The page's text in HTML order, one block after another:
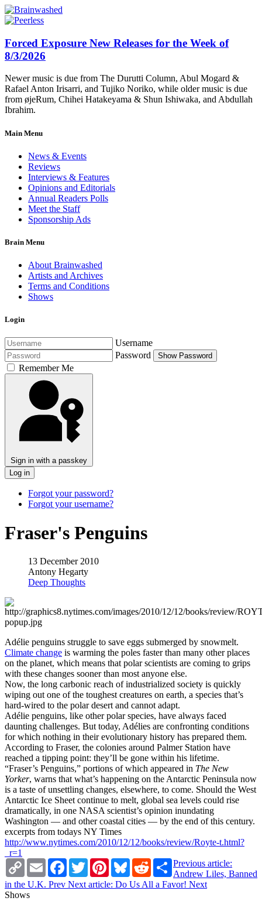
Forced Exposure New Releases for the Week of
8/3/2026
Newer music is due from The Durutti Column, Abul Mogard &
Rafael Anton Irisarri, and Tujiko Noriko, while older music is due
from øjeRum, Chihei Hatakeyama & Shun Ishiwaka, and Abdullah
Ibrahim.
Main Menu
News & Events
Reviews
Interviews & Features
Opinions and Editorials
Annual Readers Polls
Meet the Staff
Sponsorship Ads
Brain Menu
About Brainwashed
Artists and Archives
Terms and Conditions
Shows
Login
Username
Password
Show Password
Remember Me
Sign in with a passkey
Log in
Forgot your password?
Forgot your username?
Fraser's Penguins
13 December 2010
Antony Hegarty
Deep Thoughts
Adélie penguins struggle to save eggs submerged by snowmelt.
Climate change is warming the poles faster than many other places
on the planet, which means that polar scientists are coming to grips
with these changes sooner than most anyone else.
Now, the long carbonic reach of industrialized society is quickly
wiping out one of the toughest creatures on earth, a species that’s
hard-wired to the polar desert and cannot adapt.
Adélie penguins, like other polar species, have always faced
daunting challenges. But today, Adélies are confronting conditions
for which nothing in their evolutionary history has prepared them.
According to Fraser, the colonies around Palmer Station have
reached a tipping point: they’ll be gone within his lifetime.
“Fraser’s Penguins,” portions of which appeared in The New
Yorker, warns that what’s happening on the Antarctic Peninsula now
is a taste of unsettling changes, elsewhere, to come. Should the West
Antarctic Ice Sheet continue to melt, global sea levels could rise
dramatically, in one NASA scientist’s opinion inundating
Washington — and other coastal cities — by the end of this century.
excerpts from todays NY Times
http://www.nytimes.com/2010/12/12/books/review/Royte-t.html?
_r=1
Copy
Link
Email Facebook
TwitterPinterestBlueskyRedditShare
Previous article:
Andrew Liles, Banned
in the U.K. Prev Next article: Do Us All a Favor! Next
Shows